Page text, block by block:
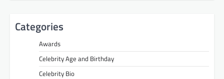
Categories
Awards
Celebrity Age and Birthday
Celebrity Bio